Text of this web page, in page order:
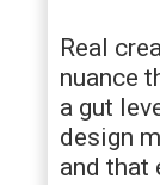
Real
nuance
a gut
design
and that